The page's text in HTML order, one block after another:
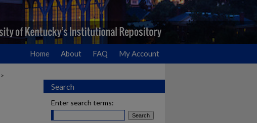
Home About FAQ My Account
>
Search
Enter search terms: